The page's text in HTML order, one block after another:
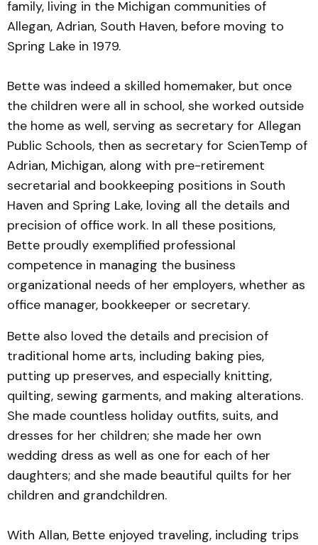
family, living in the Michigan communities of
Allegan, Adrian, South Haven, before moving to
Spring Lake in 1979.
Bette was indeed a skilled homemaker, but once
the children were all in school, she worked outside
the home as well, serving as secretary for Allegan
Public Schools, then as secretary for ScienTemp of
Adrian, Michigan, along with pre-retirement
secretarial and bookkeeping positions in South
Haven and Spring Lake, loving all the details and
precision of office work. In all these positions,
Bette proudly exemplified professional
competence in managing the business
organizational needs of her employers, whether as
office manager, bookkeeper or secretary.
Bette also loved the details and precision of
traditional home arts, including baking pies,
putting up preserves, and especially knitting,
quilting, sewing garments, and making alterations.
She made countless holiday outfits, suits, and
dresses for her children; she made her own
wedding dress as well as one for each of her
daughters; and she made beautiful quilts for her
children and grandchildren.
With Allan, Bette enjoyed traveling, including trips